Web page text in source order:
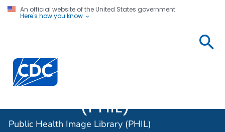
An official website of the United States government
Here's how you know
Centers for Disease Control and Prevention. CDC
(PHIL)
Public Health Image Library (PHIL)